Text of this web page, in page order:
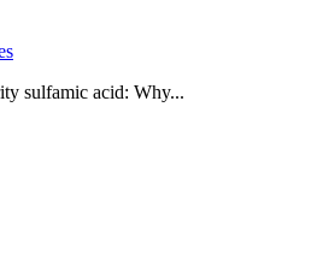
sulfamic acid: Why...